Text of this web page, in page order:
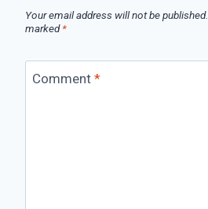
Your email address will not be published.
marked*
Comment *